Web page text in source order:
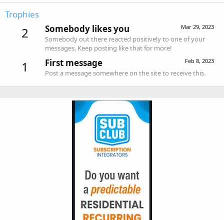
Trophies
2 Mar 29, 2023
Somebody likes you
Somebody out there reacted positively to one of your
messages. Keep posting like that for more!
1 Feb 8, 2023
First message
Post a message somewhere on the site to receive this.